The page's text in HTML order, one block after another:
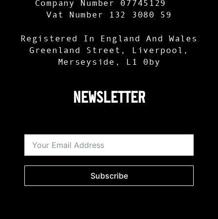
Company Number 07745129
Vat Number 132 3080 59
Registered In England And Wales
Greenland Street, Liverpool,
Merseyside, L1 0by
Newsletter
Subscribe